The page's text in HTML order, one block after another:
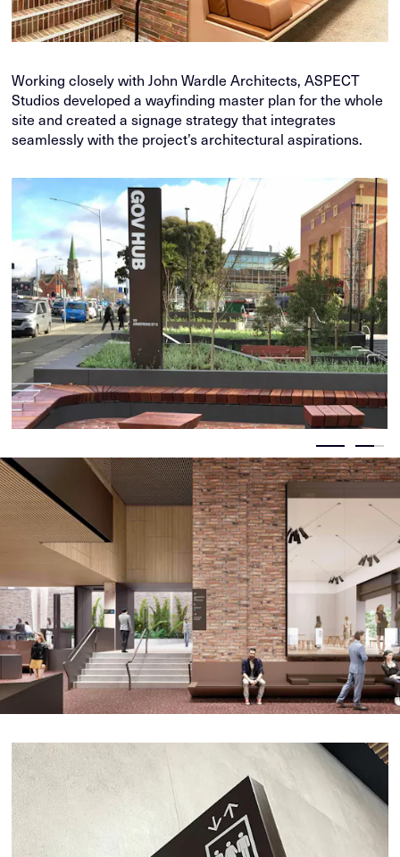
Working closely with John Wardle Architects, ASPECT
Studios developed a wayfinding master plan for the whole
site and created a signage strategy that integrates
seamlessly with the project’s architectural aspirations.